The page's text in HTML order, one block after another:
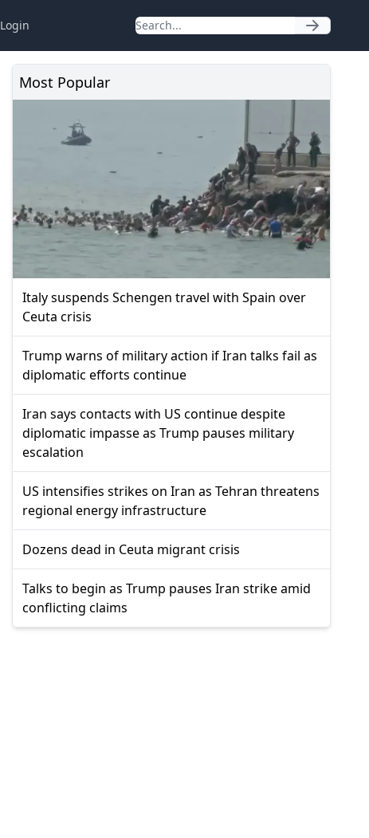
Login
Most Popular
Italy suspends Schengen travel with Spain over
Ceuta crisis
Trump warns of military action if Iran talks fail as
diplomatic efforts continue
Iran says contacts with US continue despite
diplomatic impasse as Trump pauses military
escalation
US intensifies strikes on Iran as Tehran threatens
regional energy infrastructure
Dozens dead in Ceuta migrant crisis
Talks to begin as Trump pauses Iran strike amid
conflicting claims